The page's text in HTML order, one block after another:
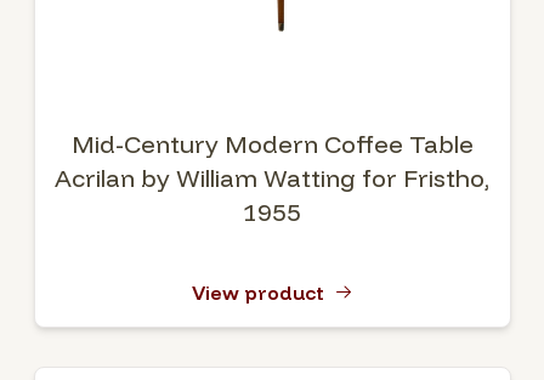
Mid-Century Modern Coffee Table
Acrilan by William Watting for Fristho,
1955
View product